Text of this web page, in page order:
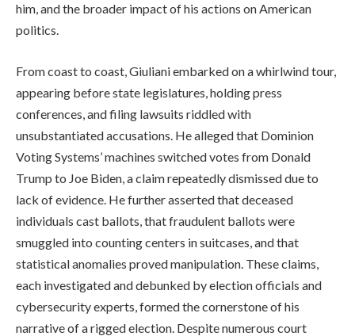
him, and the broader impact of his actions on American
politics.
From coast to coast, Giuliani embarked on a whirlwind tour,
appearing before state legislatures, holding press
conferences, and filing lawsuits riddled with
unsubstantiated accusations. He alleged that Dominion
Voting Systems’ machines switched votes from Donald
Trump to Joe Biden, a claim repeatedly dismissed due to
lack of evidence. He further asserted that deceased
individuals cast ballots, that fraudulent ballots were
smuggled into counting centers in suitcases, and that
statistical anomalies proved manipulation. These claims,
each investigated and debunked by election officials and
cybersecurity experts, formed the cornerstone of his
narrative of a rigged election. Despite numerous court